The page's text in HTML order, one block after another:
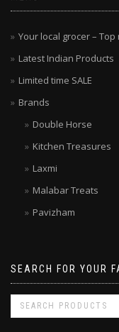
Your local grocer –
Latest Indian Products
Limited time SALE
Brands
Double Horse
Kitchen Treasures
Laxmi
Malabar Treats
Pavizham
SEARCH FOR YOUR